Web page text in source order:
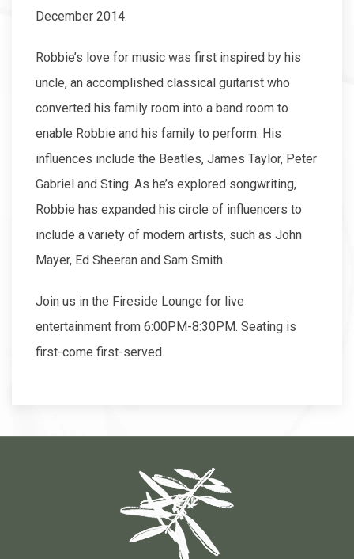
December 2014.
Robbie’s love for music was first inspired by his
uncle, an accomplished classical guitarist who
converted his family room into a band room to
enable Robbie and his family to perform. His
influences include the Beatles, James Taylor, Peter
Gabriel and Sting. As he’s explored songwriting,
Robbie has expanded his circle of influencers to
include a variety of modern artists, such as John
Mayer, Ed Sheeran and Sam Smith.
Join us in the Fireside Lounge for live
entertainment from 6:00PM-8:30PM. Seating is
first-come first-served.